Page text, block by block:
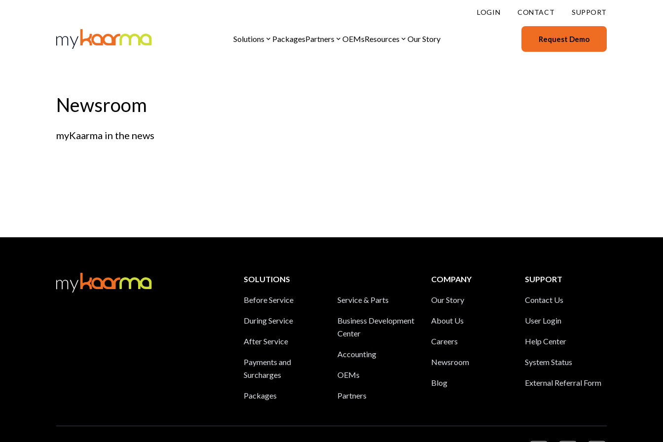
LOGIN CONTACT SUPPORT
Solutions PackagesPartners OEMsResources Our Story Request Demo
Newsroom
myKaarma in the news
SOLUTIONS
Before Service
During Service
After Service
Payments and
Surcharges
Packages
Service & Parts
Business Development
Center
Accounting
OEMs
Partners
COMPANY
Our Story
About Us
Careers
Newsroom
Blog
SUPPORT
Contact Us
User Login
Help Center
System Status
External Referral Form